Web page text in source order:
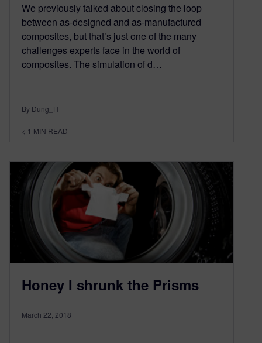
We previously talked about closing the loop
between as-designed and as-manufactured
composites, but that’s just one of the many
challenges experts face in the world of
composites. The simulation of d…
By Dung_H
< 1 MIN READ
Honey I shrunk the Prisms
March 22, 2018